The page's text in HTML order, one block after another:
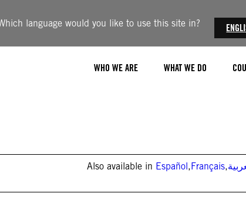
language would you like to use this site in?
WHO WE ARE WHAT WE DO
Also available in Español,Français,